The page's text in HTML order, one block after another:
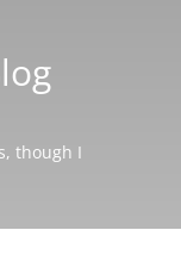
though I